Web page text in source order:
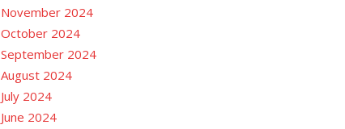
November 2024
October 2024
September 2024
August 2024
July 2024
June 2024